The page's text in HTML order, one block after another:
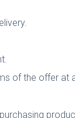
of the offer